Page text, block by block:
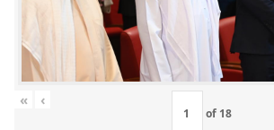
« ‹
of 18